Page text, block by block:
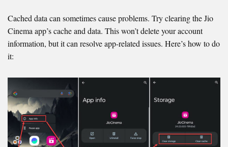
Cached data can sometimes cause problems. Try clearing the Jio
Cinema app’s cache and data. This won’t delete your account
information, but it can resolve app-related issues. Here’s how to do
it: